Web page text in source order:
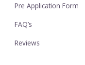
Pre Application Form
FAQ’s
Reviews